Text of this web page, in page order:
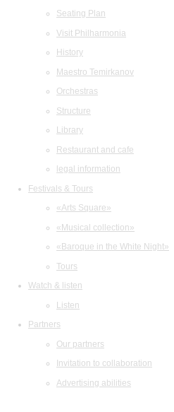
Seating Plan
Visit Philharmonia
History
Maestro Temirkanov
Orchestras
Structure
Library
Restaurant and cafe
legal information
Festivals & Tours
«Arts Square»
«Musical collection»
«Baroque in the White Night»
Tours
Watch & listen
Listen
Partners
Our partners
Invitation to collaboration
Advertising abilities